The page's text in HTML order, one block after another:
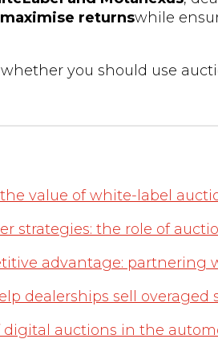
maximise returnswhile
you should use
value of white-label
strategies: the role of
advantage: partnering
dealerships sell overaged
auctions in the